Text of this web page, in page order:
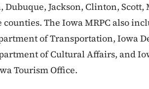
Jackson, Clinton, Scott,
counties. The Iowa MRPC also
of Transportation, Iowa
of Cultural Affairs, and
Tourism Office.